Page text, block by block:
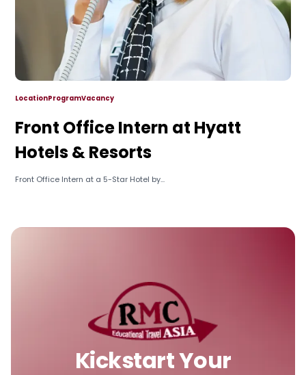
LocationProgramVacancy
Front Office Intern at Hyatt
Hotels & Resorts
Front Office Intern at a 5-Star Hotel by...
Kickstart Your